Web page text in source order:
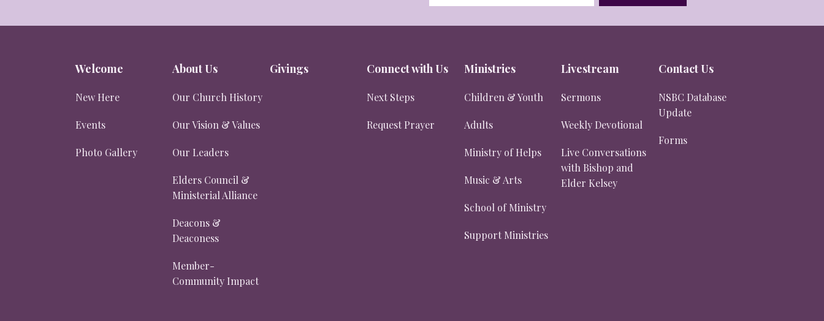
Welcome
New Here
Events
Photo Gallery
About Us
Our Church History
Our Vision & Values
Our Leaders
Elders Council &
Ministerial Alliance
Deacons &
Deaconess
Member-
Community Impact
Givings Connect with Us
Next Steps
Request Prayer
Ministries
Children & Youth
Adults
Ministry of Helps
Music & Arts
School of Ministry
Support Ministries
Livestream
Sermons
Weekly Devotional
Live Conversations
with Bishop and
Elder Kelsey
Contact Us
NSBC Database
Update
Forms